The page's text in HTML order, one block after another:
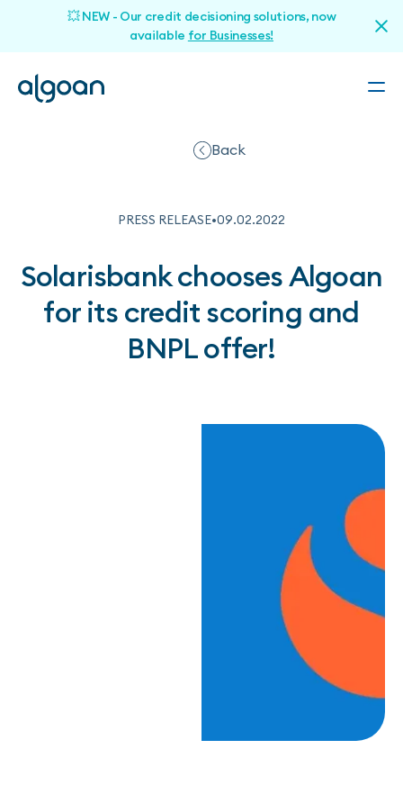
💥 NEW - Our credit decisioning solutions, now
available for Businesses!
Back
PRESS RELEASE•09.02.2022
Solarisbank chooses Algoan
for its credit scoring and
BNPL offer!